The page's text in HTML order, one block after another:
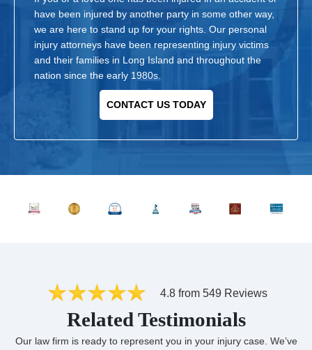
have been injured by another party in some other way,
we are here to stand up for your rights. Our personal
injury attorneys have been representing injury victims
and their families in Long Island and throughout the
nation since the early 1980s.
CONTACT US TODAY
4.8 from 549 Reviews
Related Testimonials
Our law firm is ready to represent you in your injury case. We’ve